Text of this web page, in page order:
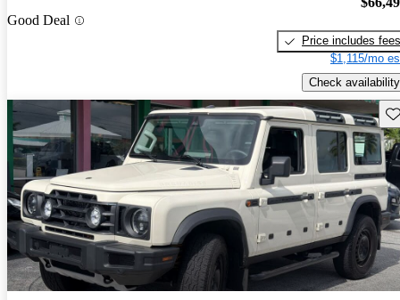
Good Deal
Price includes fees
$1,115/mo
Check availability